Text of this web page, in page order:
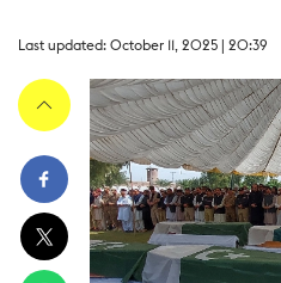
Last updated: October 11, 2025 | 20:39